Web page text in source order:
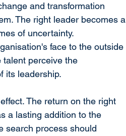
and transformation
The right leader becomes a
of uncertainty.
face to the outside
talent perceive the
its leadership.
The return on the right
a lasting addition to the
search process should